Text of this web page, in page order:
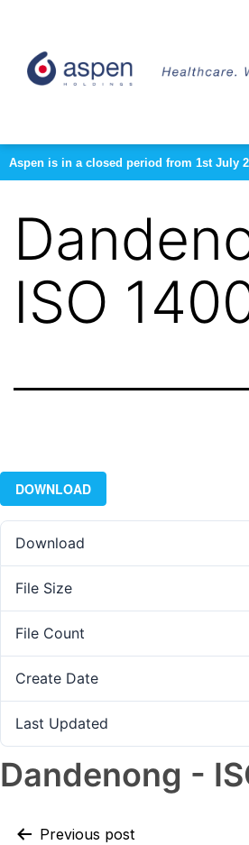
Aspen is in a closed period from 1st July
ISO
DOWNLOAD
Download
File Size
File Count
Create Date
Last Updated
Dandenong -
Previous post